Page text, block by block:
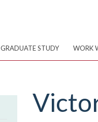
GRADUATE STUDY WORK